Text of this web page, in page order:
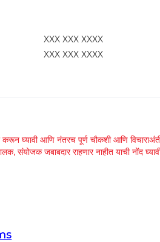
XXX XXX XXXX
XXX XXX XXXX
करून घ्यावी आणि नंतरच पूर्ण चौकशी आणि
संयोजक जबाबदार राहणार नाहीत याची नोंद